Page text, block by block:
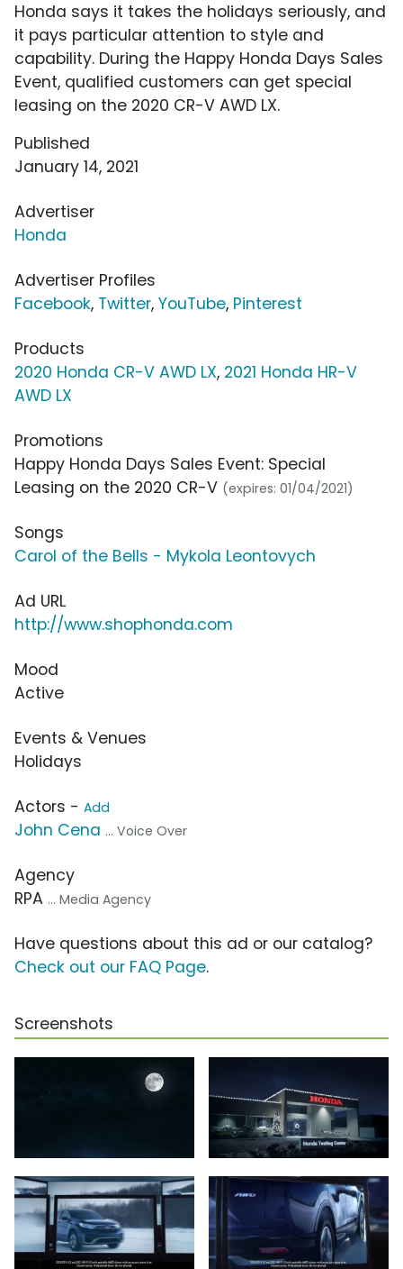
Honda says it takes the holidays seriously, and
it pays particular attention to style and
capability. During the Happy Honda Days Sales
Event, qualified customers can get special
leasing on the 2020 CR-V AWD LX.
Published
January 14, 2021
Advertiser
Honda
Advertiser Profiles
Facebook, Twitter, YouTube, Pinterest
Products
2020 Honda CR-V AWD LX, 2021 Honda HR-V
AWD LX
Promotions
Happy Honda Days Sales Event: Special
Leasing on the 2020 CR-V (expires: 01/04/2021)
Songs
Carol of the Bells - Mykola Leontovych
Ad URL
http://www.shophonda.com
Mood
Active
Events & Venues
Holidays
Actors - Add
John Cena ... Voice Over
Agency
RPA ... Media Agency
Have questions about this ad or our catalog?
Check out our FAQ Page.
Screenshots